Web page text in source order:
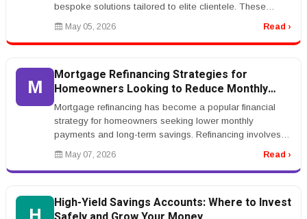
bespoke solutions tailored to elite clientele. These
agencies focus on h...
May 05, 2026 Read ›
M
Mortgage Refinancing Strategies for
Homeowners Looking to Reduce Monthly
Payments
Mortgage refinancing has become a popular financial
strategy for homeowners seeking lower monthly
payments and long-term savings. Refinancing involves
replacing an existing mortgag...
May 07, 2026 Read ›
H
High-Yield Savings Accounts: Where to Invest